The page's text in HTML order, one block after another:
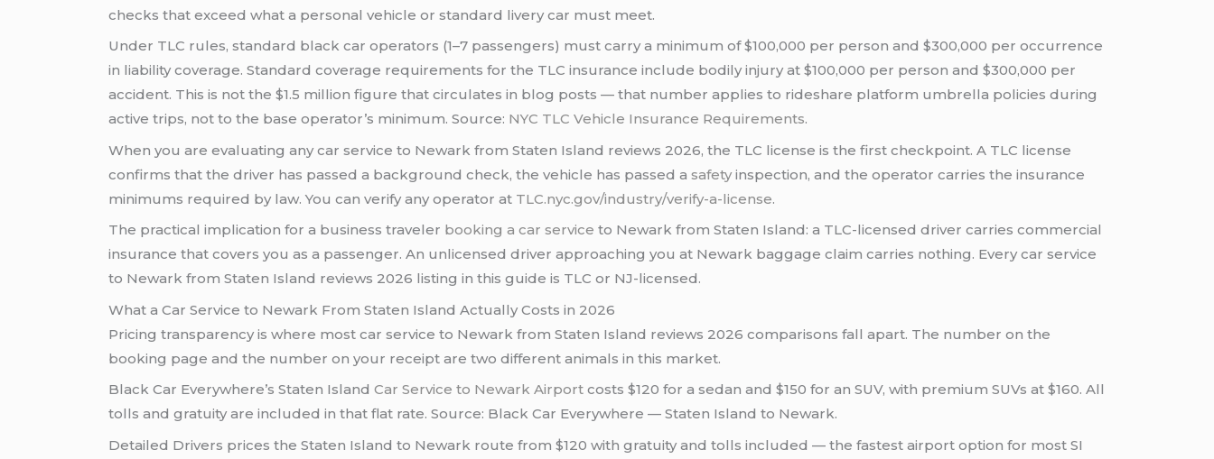
checks that exceed what a personal vehicle or standard livery car must meet.
Under TLC rules, standard black car operators (1–7 passengers) must carry a minimum of $100,000 per person and $300,000 per occurrence
in liability coverage. Standard coverage requirements for the TLC insurance include bodily injury at $100,000 per person and $300,000 per
accident. This is not the $1.5 million figure that circulates in blog posts — that number applies to rideshare platform umbrella policies during
active trips, not to the base operator’s minimum. Source: NYC TLC Vehicle Insurance Requirements.
When you are evaluating any car service to Newark from Staten Island reviews 2026, the TLC license is the first checkpoint. A TLC license
confirms that the driver has passed a background check, the vehicle has passed asafety inspection, and the operator carries the insurance
minimums required by law. You can verify any operator at TLC.nyc.gov/industry/verify-a-license.
The practical implication for a business traveler booking a car service to Newark from Staten Island: a TLC-licensed driver carries commercial
insurance that covers you as a passenger. An unlicensed driver approaching you at Newark baggage claim carries nothing. Every car service
to Newark from Staten Island reviews 2026 listing in this guide is TLC or NJ-licensed.
What a Car Service to Newark From Staten Island Actually Costs in 2026
Pricing transparency is where most car service to Newark from Staten Island reviews 2026 comparisons fall apart. The number on the
booking page and the number on your receipt are two different animals in this market.
Black Car Everywhere’s Staten IslandCar Service to Newark Airport costs $120 for a sedan and $150 for an SUV, with premium SUVs at $160. All
tolls and gratuity are included in that flat rate. Source: Black Car Everywhere — Staten Island to Newark.
Detailed Drivers prices the Staten Island to Newark route from $120 with gratuity and tolls included — the fastest airport option for most SI